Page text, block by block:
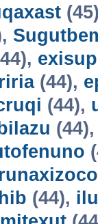
(44),
(44),
(44),